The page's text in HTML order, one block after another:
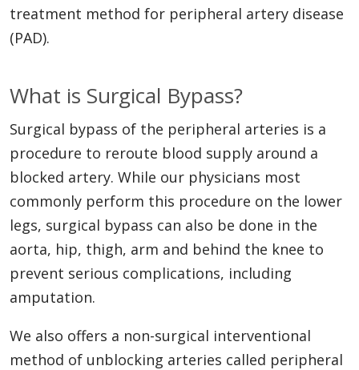
treatment method for peripheral artery disease
(PAD).
What is Surgical Bypass?
Surgical bypass of the peripheral arteries is a
procedure to reroute blood supply around a
blocked artery. While our physicians most
commonly perform this procedure on the lower
legs, surgical bypass can also be done in the
aorta, hip, thigh, arm and behind the knee to
prevent serious complications, including
amputation.
We also offers a non-surgical interventional
method of unblocking arteries called peripheral